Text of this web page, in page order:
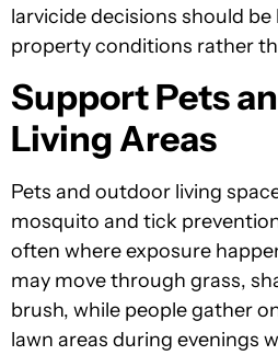
larvicide decisions should
property conditions rather
Support Pets
Living Areas
Pets and outdoor living
mosquito and tick
often where exposure
may move through grass,
brush, while people gather
lawn areas during evenings